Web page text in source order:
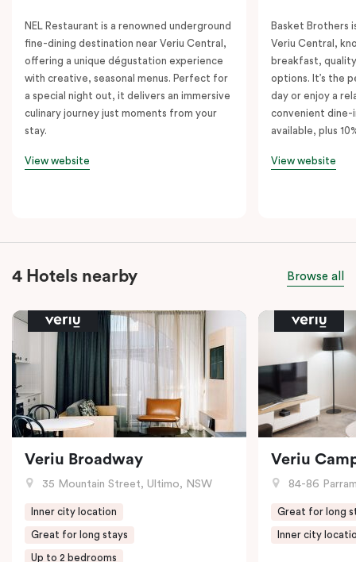
NEL Restaurant is a renowned underground
fine-dining destination near Veriu Central,
offering a unique dégustation experience
with creative, seasonal menus. Perfect for
a special night out, it delivers an immersive
culinary journey just moments from your
stay.
View website
Basket Brothers
Veriu Central,
breakfast,
options. It’s the
day or enjoy a
convenient dine-
available, plus
View website
4 Hotels nearby Browse all
Veriu Broadway
35 Mountain Street, Ultimo, NSW
Inner city location
Great for long stays
Up to 2 bedrooms
Veriu
84-86
Great for long
Inner city